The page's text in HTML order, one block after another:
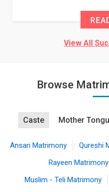
View All
Browse
Caste Mother
Ansari Matrimony Qureshi
Rayeen Matrimony
Muslim - Teli Matrimony